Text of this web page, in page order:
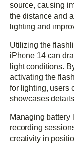
source, causing
the distance and
lighting and
Utilizing the
iPhone 14 can
light conditions.
activating the
for lighting, users
showcases
Managing battery
recording
creativity in